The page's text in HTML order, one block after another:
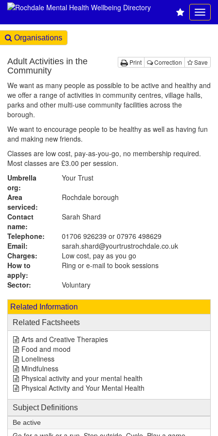
Organisations
Print Correction Save
Adult Activities in the
Community
We want as many people as possible to be active and healthy and
we offer a range of activities in community centres, village halls,
parks and other multi-use community facilities across the
borough.
We want to encourage people to be healthy as well as having fun
and making new friends.
Classes are low cost, pay-as-you-go, no membership required.
Most classes are £3.00 per session.
Umbrella
org:
Your Trust
Area
serviced:
Rochdale borough
Contact
name:
Sarah Shard
Telephone:
01706 926239 or 07976 498629
Email:
sarah.shard@yourtrustrochdale.co.uk
Charges:
Low cost, pay as you go
How to
apply:
Ring or e-mail to book sessions
Sector:
Voluntary
Related Information
Related Factsheets
Arts and Creative Therapies
Food and mood
Loneliness
Mindfulness
Physical activity and your mental health
Physical Activity and Your Mental Health
Subject Definitions
Be active